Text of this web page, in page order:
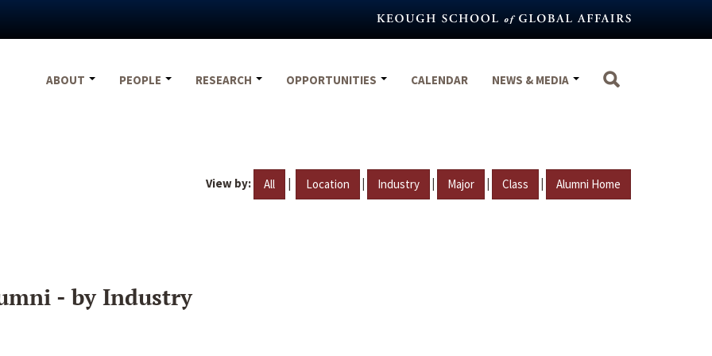
ABOUT
PEOPLE RESEARCH OPPORTUNITIES CALENDAR NEWS & MEDIA
View by: All | Location | Industry | Major | Class | Alumni Home
- by Industry